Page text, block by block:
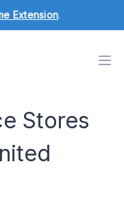
Extension.
Stores